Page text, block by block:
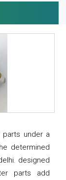
under a
determined
designed
parts add